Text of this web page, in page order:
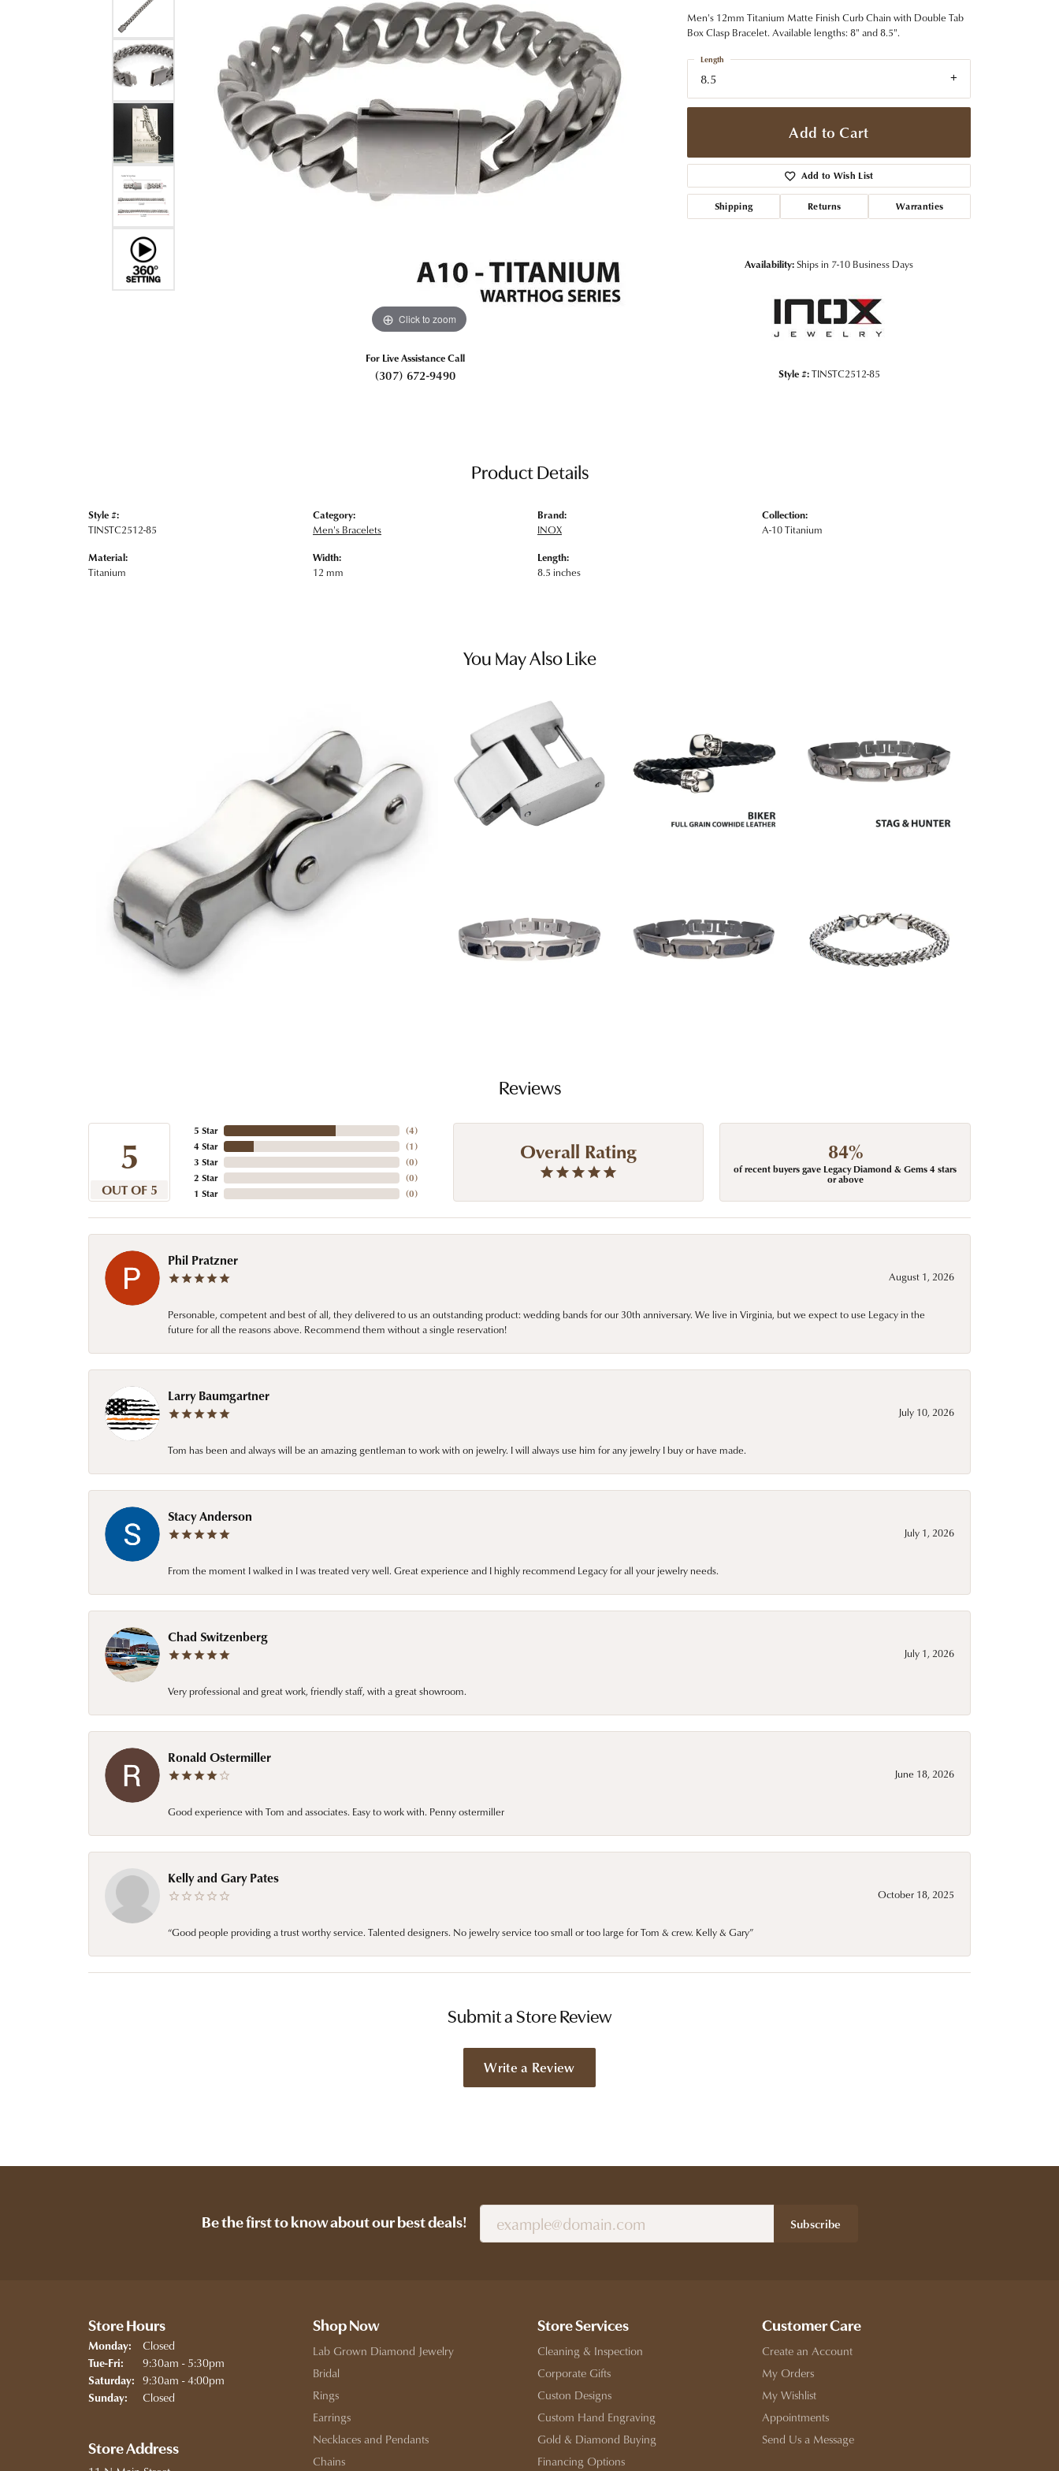
Ruby
Amethyst
Opal
Garnet
Birthstone Jewelry
Fashion Rings
Earrings
Bracelets
Gemstone Education
Learn About Gemstones
Bracelets
Alternative Metal Jewelry
Diamond Studs
Men's Jewelry
Birthstone Jewelry
Pre-Owned Rolex Watches
Jewelry Appraisals
Custom Hand Engraving
Tip & Prong Repair
Click to zoom
For Live Assistance Call
(307) 672-9490
Men's 12mm Titanium Matte Finish Curb Chain with Double Tab
Box Clasp Bracelet. Available lengths: 8" and 8.5".
8.5
Length
Add to Cart
Add to Wish List
Shipping Returns Warranties
Availability:Ships in 7-10 Business Days
Style #:TINSTC2512-85
Product Details
Style #:
TINSTC2512-85
Material:
Titanium
Category:
Men's Bracelets
Width:
12 mm
Brand:
INOX
Length:
8.5 inches
Collection:
A-10 Titanium
You May Also Like
Reviews
5
OUT OF 5
5 Star
4 Star
3 Star
2 Star
1 Star
(4)
(1)
(0)
(0)
(0)
Overall Rating 84%
of recent buyers gave Legacy Diamond & Gems 4 stars
or above
Phil Pratzner
August 1, 2026
Personable, competent and best of all, they delivered to us an outstanding product: wedding bands for our 30th anniversary. We live in Virginia, but we expect to use Legacy in the
future for all the reasons above. Recommend them without a single reservation!
Larry Baumgartner
July 10, 2026
Tom has been and always will be an amazing gentleman to work with on jewelry. I will always use him for any jewelry I buy or have made.
Stacy Anderson
July 1, 2026
From the moment I walked in I was treated very well. Great experience and I highly recommend Legacy for all your jewelry needs.
Chad Switzenberg
July 1, 2026
Very professional and great work, friendly staff, with a great showroom.
Ronald Ostermiller
June 18, 2026
Good experience with Tom and associates. Easy to work with. Penny ostermiller
Kelly and Gary Pates
October 18, 2025
“Good people providing a trust worthy service. Talented designers. No jewelry service too small or too large for Tom & crew. Kelly & Gary”
Submit a Store Review
Write a Review
Be the first to know about our best deals! Subscribe
Store Hours
Monday: Closed
Tue-Fri: Tuesday - Friday:
9:30am - 5:30pm
Saturday: 9:30am - 4:00pm
Sunday: Closed
Store Address
Shop Now
Lab Grown Diamond Jewelry
Bridal
Rings
Earrings
Necklaces and Pendants
Chains
Store Services
Cleaning & Inspection
Corporate Gifts
Custon Designs
Custom Hand Engraving
Gold & Diamond Buying
Financing Options
Customer Care
Create an Account
My Orders
My Wishlist
Appointments
Send Us a Message